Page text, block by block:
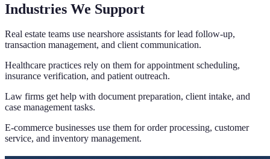
Industries We Support
Real estate teams use nearshore assistants for lead follow-up,
transaction management, and client communication.
Healthcare practices rely on them for appointment scheduling,
insurance verification, and patient outreach.
Law firms get help with document preparation, client intake, and
case management tasks.
E-commerce businesses use them for order processing, customer
service, and inventory management.